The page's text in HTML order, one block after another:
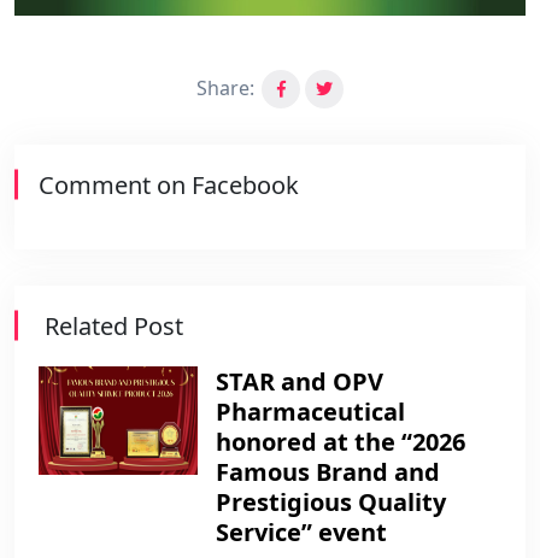
Share:
Comment on Facebook
Related Post
STAR and OPV
Pharmaceutical
honored at the “2026
Famous Brand and
Prestigious Quality
Service” event